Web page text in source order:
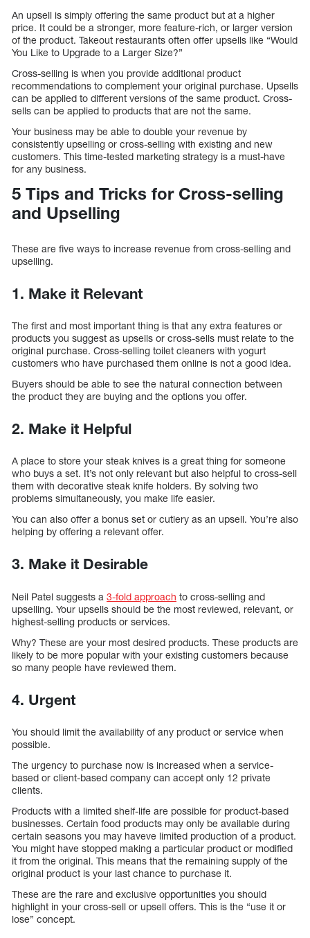
An upsell is simply offering the same product but at a higher
price. It could be a stronger, more feature-rich, or larger version
of the product. Takeout restaurants often offer upsells like “Would
You Like to Upgrade to a Larger Size?”
Cross-selling is when you provide additional product
recommendations to complement your original purchase. Upsells
can be applied to different versions of the same product. Cross-
sells can be applied to products that are not the same.
Your business may be able to double your revenue by
consistently upselling or cross-selling with existing and new
customers. This time-tested marketing strategy is a must-have
for any business.
5 Tips and Tricks for Cross-selling
and Upselling
These are five ways to increase revenue from cross-selling and
upselling.
1. Make it Relevant
The first and most important thing is that any extra features or
products you suggest as upsells or cross-sells must relate to the
original purchase. Cross-selling toilet cleaners with yogurt
customers who have purchased them online is not a good idea.
Buyers should be able to see the natural connection between
the product they are buying and the options you offer.
2. Make it Helpful
A place to store your steak knives is a great thing for someone
who buys a set. It’s not only relevant but also helpful to cross-sell
them with decorative steak knife holders. By solving two
problems simultaneously, you make life easier.
You can also offer a bonus set or cutlery as an upsell. You’re also
helping by offering a relevant offer.
3. Make it Desirable
Neil Patel suggests a 3-fold approach to cross-selling and
upselling. Your upsells should be the most reviewed, relevant, or
highest-selling products or services.
Why? These are your most desired products. These products are
likely to be more popular with your existing customers because
so many people have reviewed them.
4. Urgent
You should limit the availability of any product or service when
possible.
The urgency to purchase now is increased when a service-
based or client-based company can accept only 12 private
clients.
Products with a limited shelf-life are possible for product-based
businesses. Certain food products may only be available during
certain seasons you may haveve limited production of a product.
You might have stopped making a particular product or modified
it from the original. This means that the remaining supply of the
original product is your last chance to purchase it.
These are the rare and exclusive opportunities you should
highlight in your cross-sell or upsell offers. This is the “use it or
lose” concept.